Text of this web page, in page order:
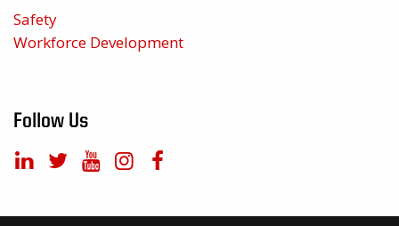
Safety
Workforce Development
Follow Us